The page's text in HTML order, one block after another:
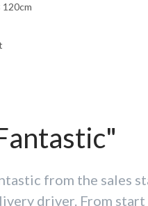
120cm
from the sales
driver. From start